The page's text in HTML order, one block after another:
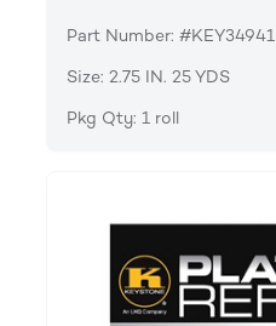
Part Number: #KEY34941
Size: 2.75 IN. 25 YDS
Pkg Qty: 1 roll